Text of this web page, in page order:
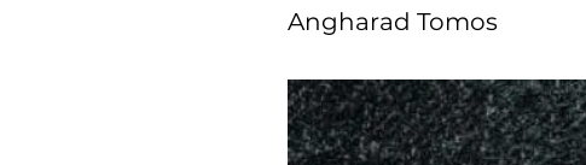
Angharad Tomos